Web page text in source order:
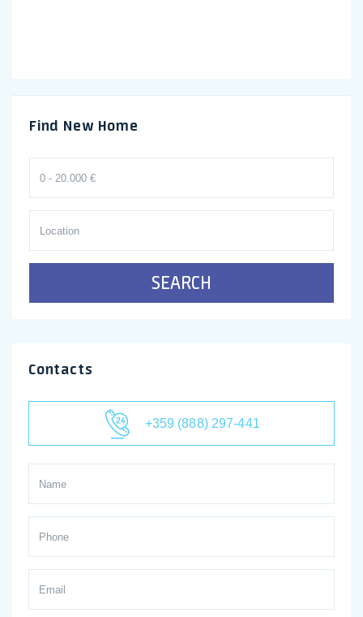
Find New Home
SEARCH
Contacts
+359 (888) 297-441